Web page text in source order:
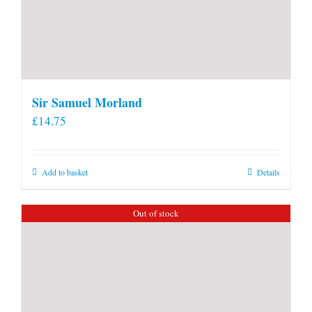
Sir Samuel Morland
£14.75
Add to basket Details
Out of stock